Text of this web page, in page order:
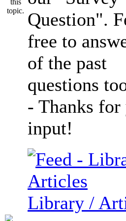
Question".
free to
of the past
questions
- Thanks for
input!
Library /